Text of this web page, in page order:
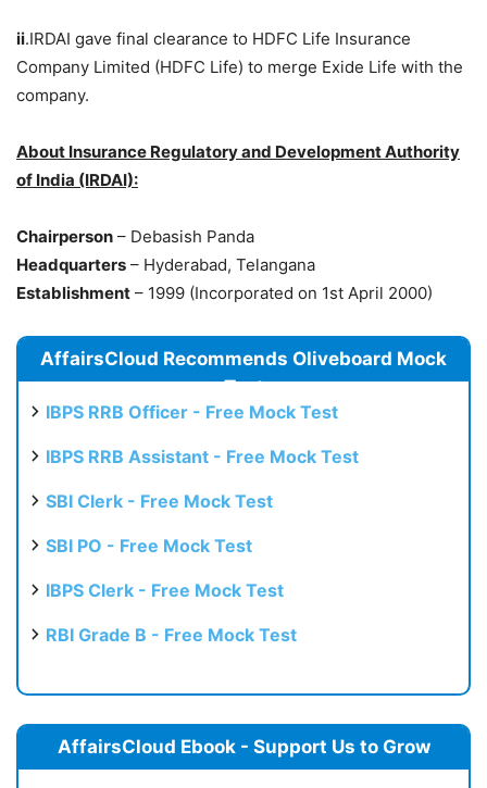
ii.IRDAI gave final clearance to HDFC Life Insurance
Company Limited (HDFC Life) to merge Exide Life with the
company.
About Insurance Regulatory and Development Authority
of India (IRDAI):
Chairperson – Debasish Panda
Headquarters – Hyderabad, Telangana
Establishment – 1999 (Incorporated on 1st April 2000)
AffairsCloud Recommends Oliveboard Mock
Test
IBPS RRB Officer - Free Mock Test
IBPS RRB Assistant - Free Mock Test
SBI Clerk - Free Mock Test
SBI PO - Free Mock Test
IBPS Clerk - Free Mock Test
RBI Grade B - Free Mock Test
AffairsCloud Ebook - Support Us to Grow